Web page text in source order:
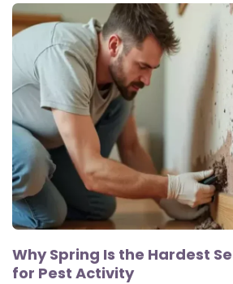
Why Spring Is the Hardest
for Pest Activity